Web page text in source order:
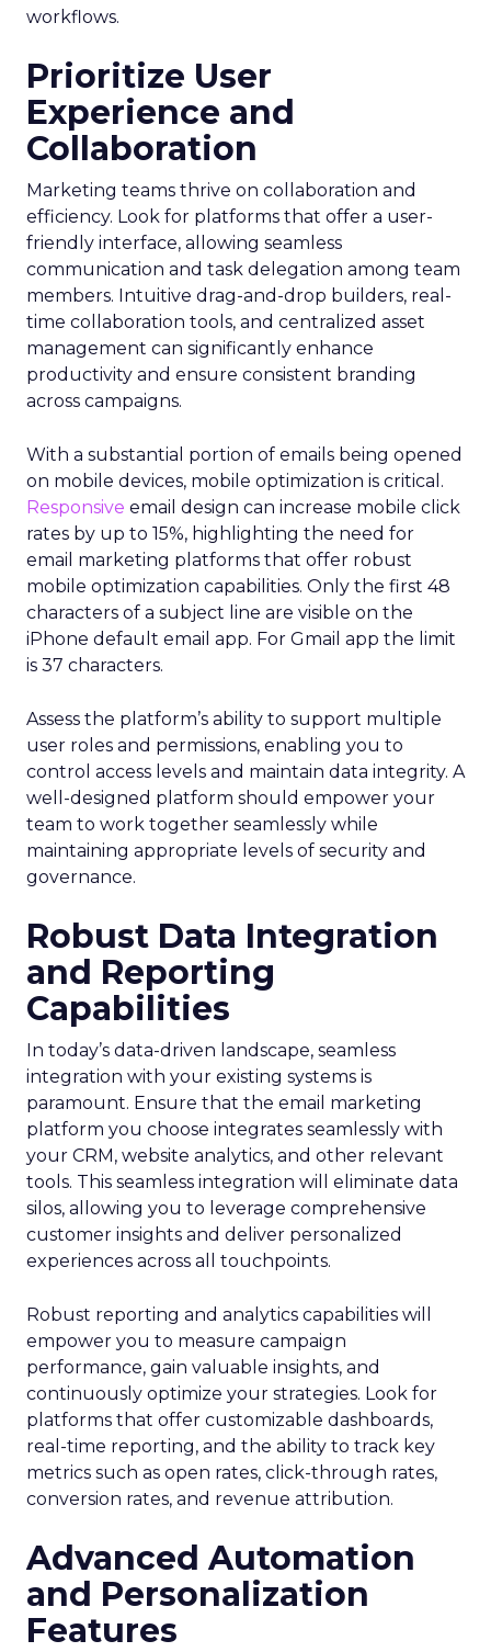
workflows.
Prioritize User
Experience and
Collaboration
Marketing teams thrive on collaboration and
efficiency. Look for platforms that offer a user-
friendly interface, allowing seamless
communication and task delegation among team
members. Intuitive drag-and-drop builders, real-
time collaboration tools, and centralized asset
management can significantly enhance
productivity and ensure consistent branding
across campaigns.
With a substantial portion of emails being opened
on mobile devices, mobile optimization is critical.
Responsive email design can increase mobile click
rates by up to 15%, highlighting the need for
email marketing platforms that offer robust
mobile optimization capabilities​. Only the first 48
characters of a subject line are visible on the
iPhone default email app. For Gmail app the limit
is 37 characters.
Assess the platform’s ability to support multiple
user roles and permissions, enabling you to
control access levels and maintain data integrity. A
well-designed platform should empower your
team to work together seamlessly while
maintaining appropriate levels of security and
governance.
Robust Data Integration
and Reporting
Capabilities
In today’s data-driven landscape, seamless
integration with your existing systems is
paramount. Ensure that the email marketing
platform you choose integrates seamlessly with
your CRM, website analytics, and other relevant
tools. This seamless integration will eliminate data
silos, allowing you to leverage comprehensive
customer insights and deliver personalized
experiences across all touchpoints.
Robust reporting and analytics capabilities will
empower you to measure campaign
performance, gain valuable insights, and
continuously optimize your strategies. Look for
platforms that offer customizable dashboards,
real-time reporting, and the ability to track key
metrics such as open rates, click-through rates,
conversion rates, and revenue attribution.
Advanced Automation
and Personalization
Features